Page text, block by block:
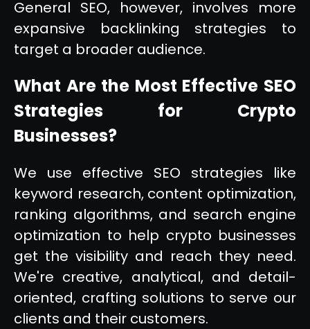
General SEO, however, involves more
expansive backlinking strategies to
target a broader audience.
What Are the Most Effective SEO
Strategies for Crypto
Businesses?
We use effective SEO strategies like
keyword research, content optimization,
ranking algorithms, and search engine
optimization to help crypto businesses
get the visibility and reach they need.
We're creative, analytical, and detail-
oriented, crafting solutions to serve our
clients and their customers.